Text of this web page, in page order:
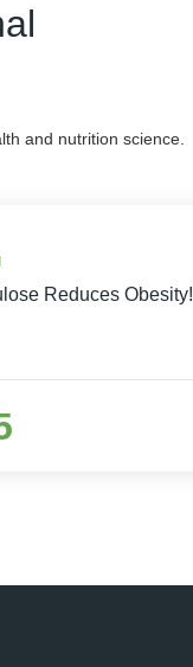
and nutrition science.
Reduces Obesity!